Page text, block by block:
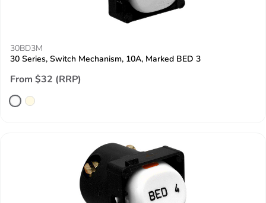
30BD3M
30 Series, Switch Mechanism, 10A, Marked BED 3
From $32 (RRP)